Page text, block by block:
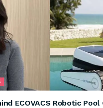
ECOVACS Robotic